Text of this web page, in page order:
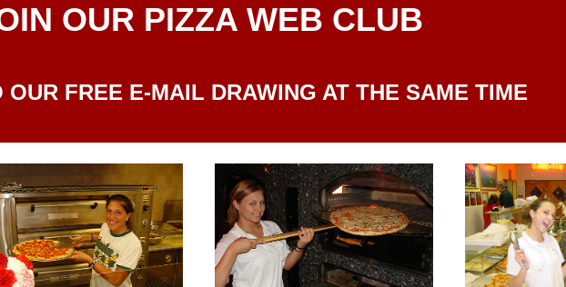
OUR PIZZA WEB CLUB
OUR FREE E-MAIL DRAWING AT THE SAME TIME